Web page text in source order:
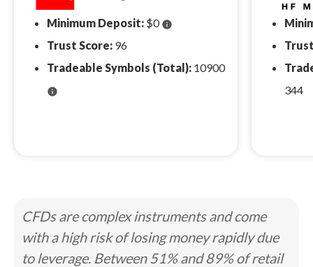
Minimum Deposit: $0info
Trust Score: 96
Tradeable Symbols (Total): 10900
info
344
CFDs are complex instruments and come
with a high risk of losing money rapidly due
to leverage. Between 51% and 89% of retail